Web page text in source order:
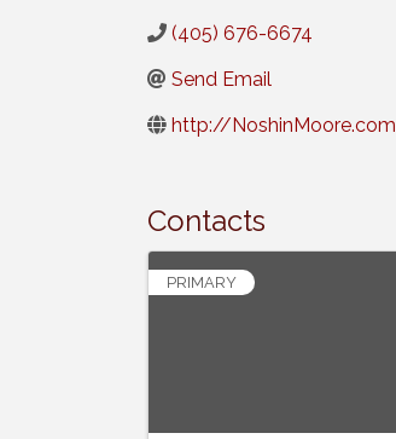
(405) 676-6674
Send Email
http://NoshinMoore.com
Contacts
PRIMARY